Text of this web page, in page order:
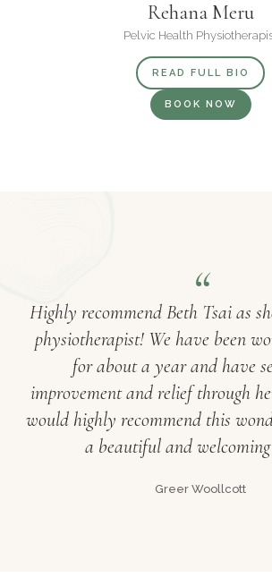
Rehana Meru
Pelvic Health
READ FULL BIO
BOOK NOW
Highly recommend Beth Tsai as
physiotherapist! We have been
for about a year and have
improvement and relief through
would highly recommend this
a beautiful and welcoming
Greer Woollcott